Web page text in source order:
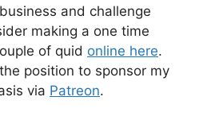
and challenge
making a one time
of quid online here.
position to sponsor my
via Patreon.